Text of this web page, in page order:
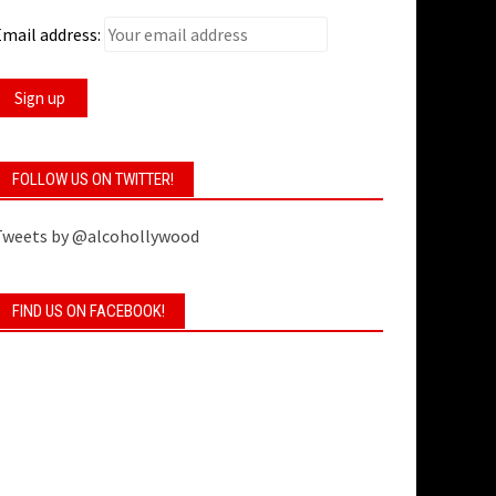
address:
FOLLOW US ON TWITTER!
by @alcohollywood
FIND US ON FACEBOOK!